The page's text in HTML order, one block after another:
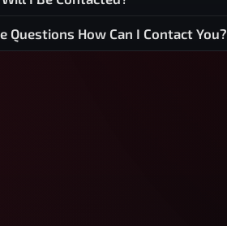
Questions How Can I Contact You?